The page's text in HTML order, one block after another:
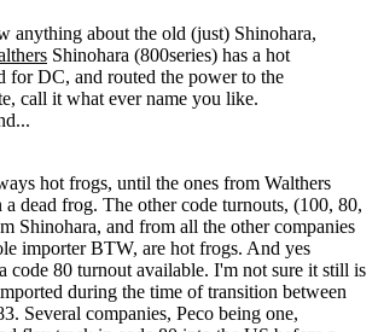
anything about the old (just) Shinohara,
Shinohara (800series) has a hot
for DC, and routed the power to the
call it what ever name you like.
hot frogs, until the ones from Walthers
dead frog. The other code turnouts, (100, 80,
Shinohara, and from all the other companies
importer BTW, are hot frogs. And yes
code 80 turnout available. I'm not sure it still is
during the time of transition between
Several companies, Peco being one,